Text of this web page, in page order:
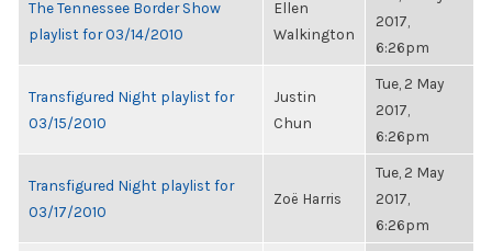
The Tennessee Border Show
playlist for 03/14/2010
Ellen
Walkington
2017,
6:26pm
Transfigured Night playlist for
03/15/2010
Justin
Chun
Tue, 2 May
2017,
6:26pm
Transfigured Night playlist for
03/17/2010
Zoë Harris
Tue, 2 May
2017,
6:26pm